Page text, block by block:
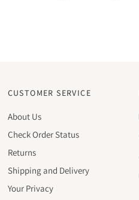
CUSTOMER SERVICE
About Us
Check Order Status
Returns
Shipping and Delivery
Your Privacy